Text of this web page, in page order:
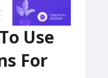
Use
For